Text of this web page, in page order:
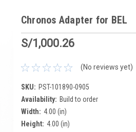
Chronos Adapter for BEL
S/1,000.26
(No reviews yet)
SKU: PST-101890-0905
Availability: Build to order
Width: 4.00 (in)
Height: 4.00 (in)